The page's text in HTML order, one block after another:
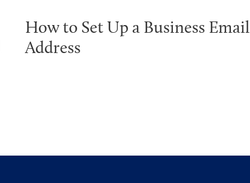
How to Set Up a Business Email
Address